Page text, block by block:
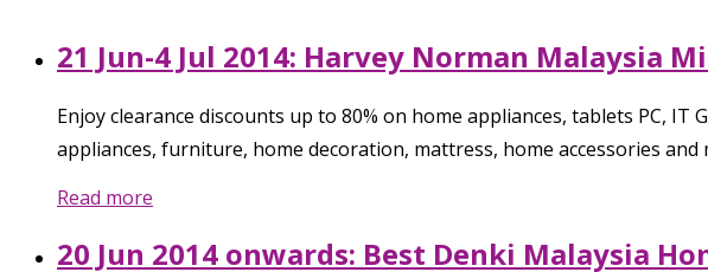
21 Jun-4 Jul 2014: Harvey Norman Malaysia
Enjoy clearance discounts up to 80% on home appliances, tablets PC,
appliances, furniture, home decoration, mattress, home accessories and
Read more
20 Jun 2014 onwards: Best Denki Malaysia